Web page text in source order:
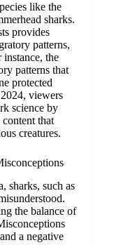
like the
sharks.
provides
patterns,
instance, the
patterns that
protected
viewers
science by
that
creatures.
sharks, such as
the balance of
a negative